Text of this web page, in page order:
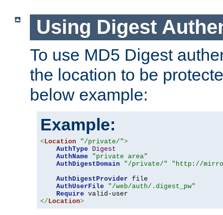
Using Digest
To use MD5 Digest
the location to be
below example:
Example:
< Location "/private/">
AuthType
Digest
AuthName
"private area"
AuthDigestDomain
"/private/"
"http://
AuthDigestProvider file
AuthUserFile
"/web/auth/.digest_pw"
Require
</ Location>